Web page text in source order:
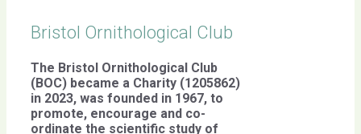
Bristol Ornithological Club
The Bristol Ornithological Club
(BOC) became a Charity (1205862)
in 2023, was founded in 1967, to
promote, encourage and co-
ordinate the scientific study of